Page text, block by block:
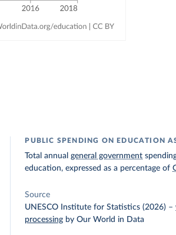
PUBLIC SPENDING ON EDUCATION
Total annualgeneral government
education, expressed as a percentage of
Source
UNESCO Institute for Statistics (2026) –
processing by Our World in Data